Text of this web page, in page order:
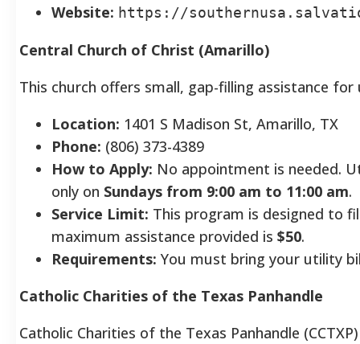
Website: https://
Central Church of Christ (Amarillo)
This church offers small, gap-filling assistance for
Location: 1401 S Madison St, Amarillo, TX
Phone: (806) 373-4389
How to Apply: No appointment is needed.
only on Sundays from 9:00 am to 11:00 am.
Service Limit: This program is designed to
maximum assistance provided is $50.
Requirements: You must bring your utility
Catholic Charities of the Texas Panhandle
Catholic Charities of the Texas Panhandle